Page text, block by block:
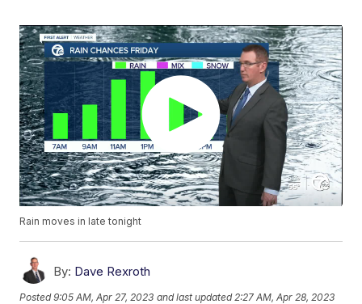
Rain moves in late tonight
By: Dave Rexroth
Posted9:05 AM, Apr 27, 2023 and last updated 2:27 AM, Apr 28, 2023